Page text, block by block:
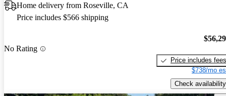
Home delivery from Roseville, CA
Price includes $566 shipping
No Rating
Price includes fees
$738/mo
Check availability